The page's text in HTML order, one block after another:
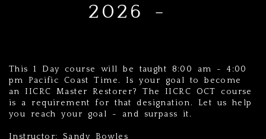
2026
This 1 Day course will be taught 8:00 am - 4:00
pm Pacific Coast Time. Is your goal to become
an IICRC Master Restorer? The IICRC OCT course
is a requirement for that designation. Let us help
you reach your goal - and surpass it.
Instructor: Sandy Bowles